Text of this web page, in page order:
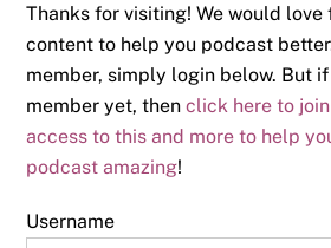
Thanks for visiting! We would
content to help you podcast
member, simply login below. But
member yet, thenclick here to
access to this and more to help
podcast amazing!
Username